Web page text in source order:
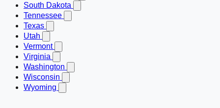
South Dakota
Tennessee
Texas
Utah
Vermont
Virginia
Washington
Wisconsin
Wyoming